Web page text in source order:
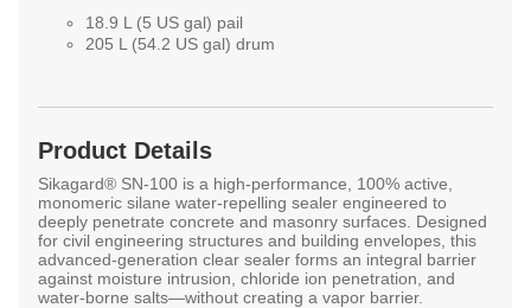
18.9 L (5 US gal) pail
205 L (54.2 US gal) drum
Product Details
Sikagard® SN-100 is a high-performance, 100% active,
monomeric silane water-repelling sealer engineered to
deeply penetrate concrete and masonry surfaces. Designed
for civil engineering structures and building envelopes, this
advanced-generation clear sealer forms an integral barrier
against moisture intrusion, chloride ion penetration, and
water-borne salts—without creating a vapor barrier.